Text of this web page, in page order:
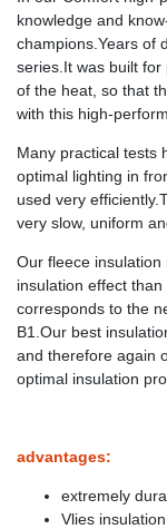
knowledge and
champions.Years of
series.It was built
of the heat, so that
with this high-
Many practical tests
optimal lighting in
used very
very slow, uniform
Our fleece
insulation effect
corresponds to the
B1.Our best
and therefore again
optimal insulation
advantages:
extremely
Vlies